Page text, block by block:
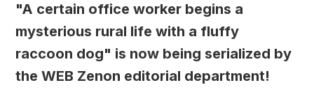
"A certain office worker begins a
mysterious rural life with a fluffy
raccoon dog" is now being serialized by
the WEB Zenon editorial department!